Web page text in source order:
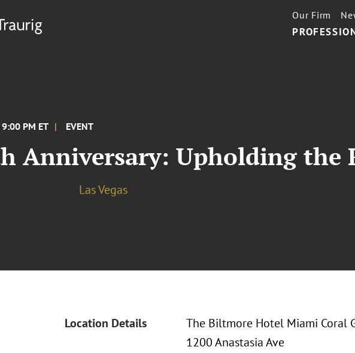
Our Firm
PM ET EVENT
Anniversary: Upholding the
Las Vegas
Location Details
The Biltmore Hotel Miami Coral
1200 Anastasia Ave